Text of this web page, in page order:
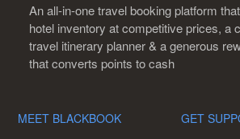
An all-in-one travel booking platform
hotel inventory at competitive prices, a
travel itinerary planner & a generous
that converts points to cash
MEET BLACKBOOK
GET